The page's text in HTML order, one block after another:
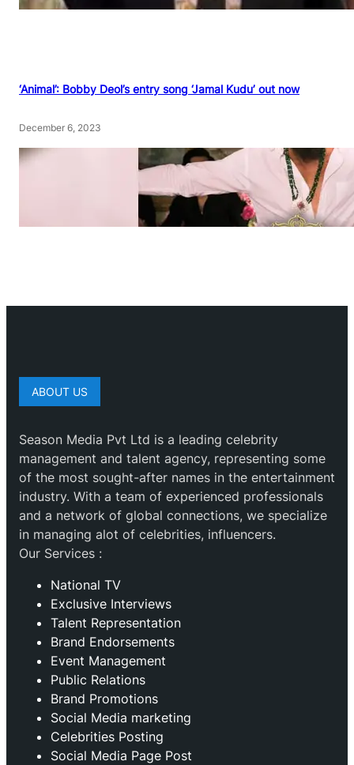
‘Animal’: Bobby Deol’s entry song ‘Jamal Kudu’ out now
December 6, 2023
ABOUT US
Season Media Pvt Ltd is a leading celebrity
management and talent agency, representing some
of the most sought-after names in the entertainment
industry. With a team of experienced professionals
and a network of global connections, we specialize
in managing alot of celebrities, influencers.
Our Services :
National TV
Exclusive Interviews
Talent Representation
Brand Endorsements
Event Management
Public Relations
Brand Promotions
⁠Social Media marketing
Celebrities Posting
Social Media Page Post